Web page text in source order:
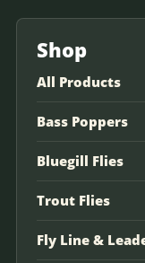
Shop
All Products
Bass Poppers
Bluegill Flies
Trout Flies
Fly Line &